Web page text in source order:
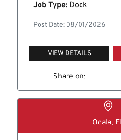
Job Type: Dock
Post Date: 08/01/2026
VIEW DETAILS
Share on:
Ocala,